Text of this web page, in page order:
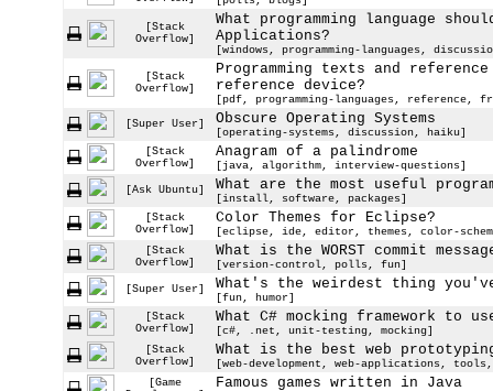
[Stack
Overflow]
What programming language
Applications?
[windows, programming-languages,
[Stack
Overflow]
Programming texts and
reference device?
[pdf, programming-languages, reference,
[Super User]
Obscure Operating Systems
[operating-systems, discussion, haiku]
[Stack
Overflow]
Anagram of a palindrome
[java, algorithm, interview-questions]
[Ask Ubuntu]
What are the most useful
[install, software, packages]
[Stack
Overflow]
Color Themes for Eclipse?
[eclipse, ide, editor, themes, color-
[Stack
Overflow]
What is the WORST commit
[version-control, polls, fun]
[Super User]
What's the weirdest thing
[fun, humor]
[Stack
Overflow]
What C# mocking framework to
[c#, .net, unit-testing, mocking]
[Stack
Overflow]
What is the best web
[web-development, web-applications,
[Game
Famous games written in Java